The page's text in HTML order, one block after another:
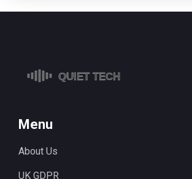
Menu
About Us
UK GDPR